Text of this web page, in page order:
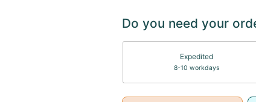
Do you need your
Expedited
8-10 workdays